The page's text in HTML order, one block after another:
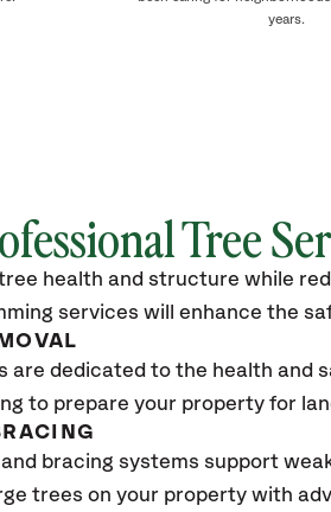
years.
Tree
health and structure while
services will enhance the
are dedicated to the health and
to prepare your property for
bracing systems support
trees on your property with